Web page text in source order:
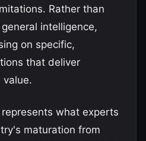
Rather than
intelligence,
on specific,
that deliver
value.
what experts
maturation from